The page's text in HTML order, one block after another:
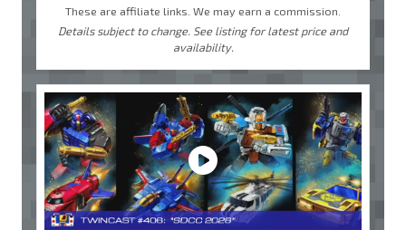
These are affiliate links. We may earn a commission.
Details subject to change. See listing for latest price and
availability.